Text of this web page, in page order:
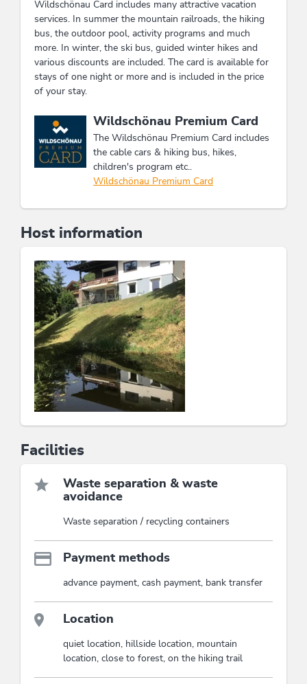
Wildschönau Card includes many attractive vacation
services. In summer the mountain railroads, the hiking
bus, the outdoor pool, activity programs and much
more. In winter, the ski bus, guided winter hikes and
various discounts are included. The card is available for
stays of one night or more and is included in the price
of your stay.
This accommodation is a member of
Wildschönau Premium Card
The Wildschönau Premium Card includes
the cable cars & hiking bus, hikes,
children's program etc..
Wildschönau Premium Card
Host information
Facilities
Waste separation & waste
avoidance
Waste separation / recycling containers
Payment methods
advance payment, cash payment, bank transfer
Location
quiet location, hillside location, mountain
location, close to forest, on the hiking trail